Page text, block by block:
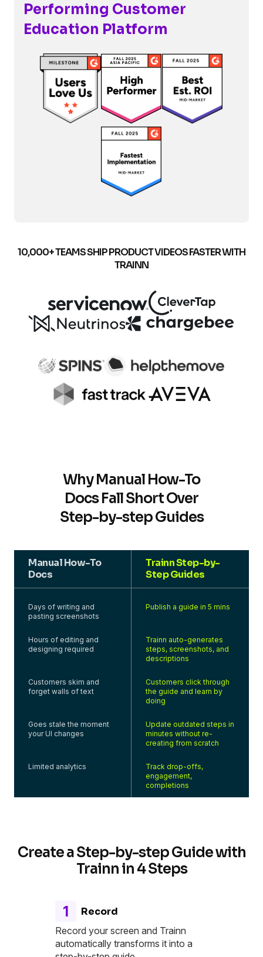
Performing Customer
Education Platform
10,000+ TEAMS SHIP PRODUCT VIDEOS FASTER WITH
TRAINN
Why Manual How-To
Docs Fall Short Over
Step-by-step Guides
Manual How-To
Docs
Trainn Step-by-
Step Guides
Days of writing and
pasting screenshots
Publish a guide in 5 mins
Hours of editing and
designing required
Trainn auto-generates
steps, screenshots, and
descriptions
Customers skim and
forget walls of text
Customers click through
the guide and learn by
doing
Goes stale the moment
your UI changes
Update outdated steps in
minutes without re-
creating from scratch
Limited analytics
Track drop-offs,
engagement,
completions
Create a Step-by-step Guide with
Trainn in 4 Steps
1 Record
Record your screen and Trainn
automatically transforms it into a